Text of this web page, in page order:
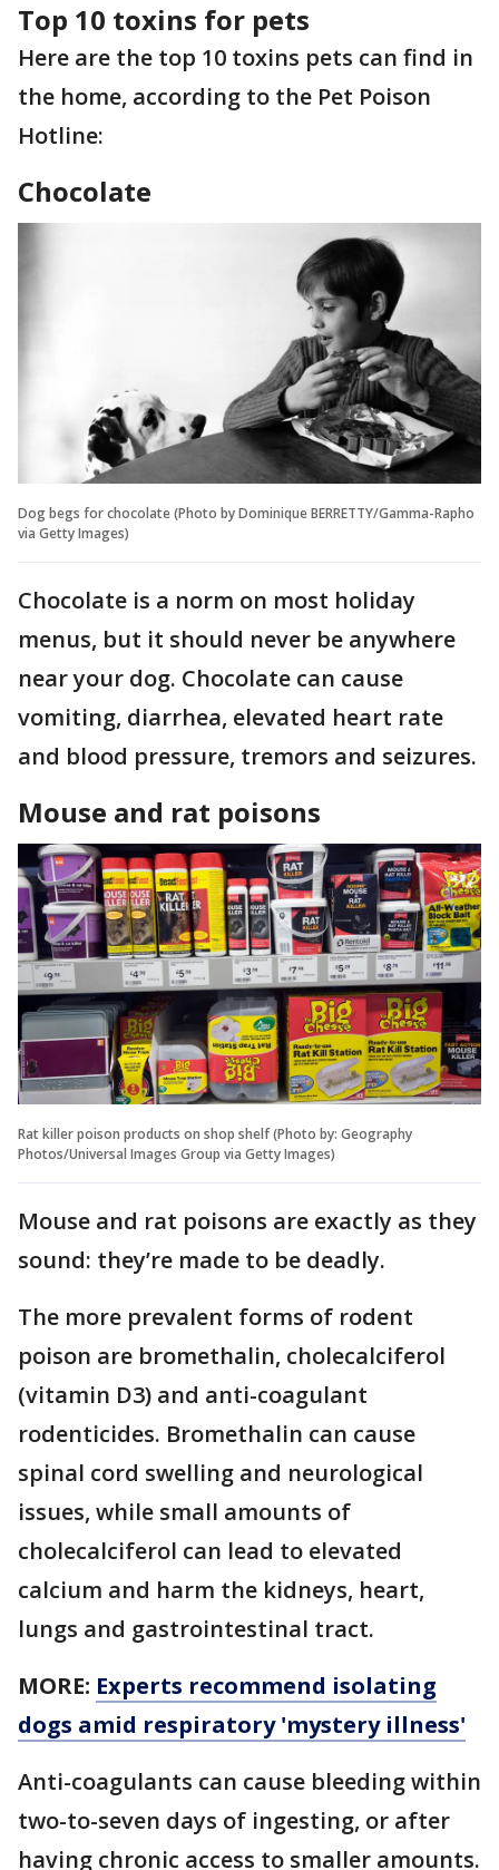
Top 10 toxins for pets
Here are the top 10 toxins pets can find in
the home, according to the Pet Poison
Hotline:
Chocolate
Dog begs for chocolate (Photo by Dominique BERRETTY/Gamma-Rapho
via Getty Images)
Chocolate is a norm on most holiday
menus, but it should never be anywhere
near your dog. Chocolate can cause
vomiting, diarrhea, elevated heart rate
and blood pressure, tremors and seizures.
Mouse and rat poisons
Rat killer poison products on shop shelf (Photo by: Geography
Photos/Universal Images Group via Getty Images)
Mouse and rat poisons are exactly as they
sound: they’re made to be deadly.
The more prevalent forms of rodent
poison are bromethalin, cholecalciferol
(vitamin D3) and anti-coagulant
rodenticides. Bromethalin can cause
spinal cord swelling and neurological
issues, while small amounts of
cholecalciferol can lead to elevated
calcium and harm the kidneys, heart,
lungs and gastrointestinal tract.
MORE: Experts recommend isolating
dogs amid respiratory 'mystery illness'
Anti-coagulants can cause bleeding within
two-to-seven days of ingesting, or after
having chronic access to smaller amounts.